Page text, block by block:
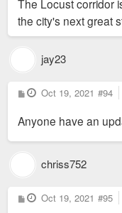
The Locust corridor
the city's next great
jay23
P
o
t
Oct 19, 2021 #94
Anyone have an
chriss752
P
o
Oct 19, 2021 #95